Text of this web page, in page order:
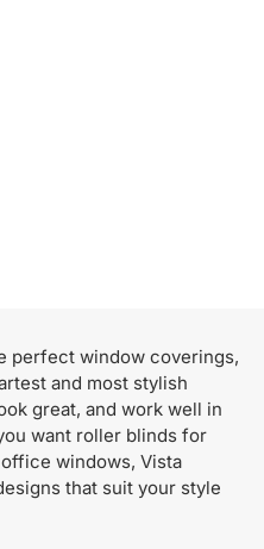
perfect window coverings,
and most stylish
great, and work well in
want roller blinds for
windows, Vista
that suit your style